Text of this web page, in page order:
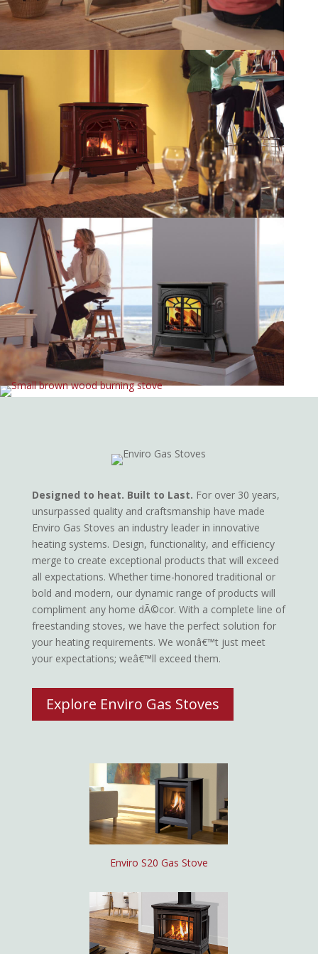
Designed to heat. Built to Last. For over 30 years,
unsurpassed quality and craftsmanship have made
Enviro Gas Stoves an industry leader in innovative
heating systems. Design, functionality, and efficiency
merge to create exceptional products that will exceed
all expectations. Whether time-honored traditional or
bold and modern, our dynamic range of products will
compliment any home dÃ©cor. With a complete line of
freestanding stoves, we have the perfect solution for
your heating requirements. We wonâ€™t just meet
your expectations; weâ€™ll exceed them.
Explore Enviro Gas Stoves
Enviro S20 Gas Stove